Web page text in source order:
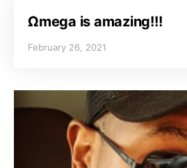
Ωmega is amazing!!!
February 26, 2021